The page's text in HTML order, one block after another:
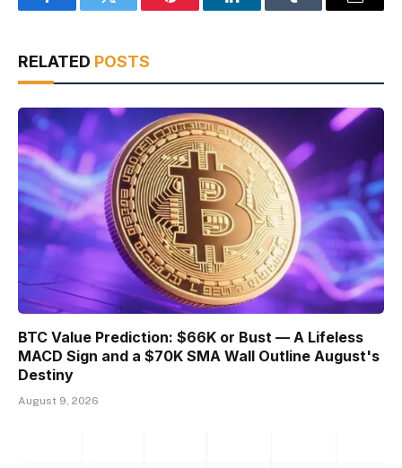
FacebookTwitter Pinterest LinkedInTumblr Email
RELATED POSTS
BTC Value Prediction: $66K or Bust — A Lifeless
MACD Sign and a $70K SMA Wall Outline August's
Destiny
August 9, 2026